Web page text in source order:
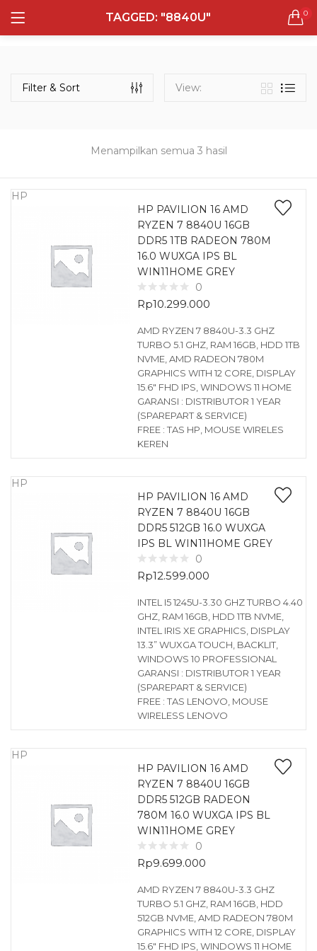
TAGGED: "8840U" 0
LOGIN REGISTER
Remember me
Lost password?
Semua Laptop
131 items
Laptop Gaming
Laptop Bisnis
Menampilkan semua 3 hasil
Filter & Sort View:
HP
HP PAVILION 16 AMD
RYZEN 7 8840U 16GB
DDR5 1TB RADEON 780M
16.0 WUXGA IPS BL
WIN11HOME GREY
0
Rp10.299.000
AMD RYZEN 7 8840U-3.3 GHZ
TURBO 5.1 GHZ, RAM 16GB, HDD 1TB
NVME, AMD RADEON 780M
GRAPHICS WITH 12 CORE, DISPLAY
15.6″ FHD IPS, WINDOWS 11 HOME
GARANSI : DISTRIBUTOR 1 YEAR
(SPAREPART & SERVICE)
FREE : TAS HP, MOUSE WIRELES
KEREN
HP
HP PAVILION 16 AMD
RYZEN 7 8840U 16GB
DDR5 512GB 16.0 WUXGA
IPS BL WIN11HOME GREY
0
Rp12.599.000
INTEL I5 1245U-3.30 GHZ TURBO 4.40
GHZ, RAM 16GB, HDD 1TB NVME,
INTEL IRIS XE GRAPHICS, DISPLAY
13.3” WUXGA TOUCH, BACKLIT,
WINDOWS 10 PROFESSIONAL
GARANSI : DISTRIBUTOR 1 YEAR
(SPAREPART & SERVICE)
FREE : TAS LENOVO, MOUSE
WIRELESS LENOVO
HP
HP PAVILION 16 AMD
RYZEN 7 8840U 16GB
DDR5 512GB RADEON
780M 16.0 WUXGA IPS BL
WIN11HOME GREY
0
Rp9.699.000
AMD RYZEN 7 8840U-3.3 GHZ
TURBO 5.1 GHZ, RAM 16GB, HDD
512GB NVME, AMD RADEON 780M
GRAPHICS WITH 12 CORE, DISPLAY
15.6″ FHD IPS, WINDOWS 11 HOME